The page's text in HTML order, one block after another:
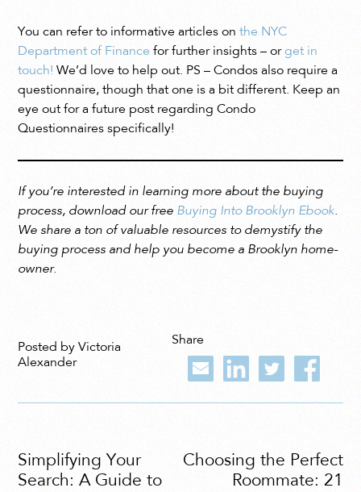
You can refer to informative articles onthe NYC
Department of Finance for further insights – orget in
touch! We’d love to help out. PS – Condos also require a
questionnaire, though that one is a bit different. Keep an
eye out for a future post regarding Condo
Questionnaires specifically!
If you’re interested in learning more about the buying
process, download our free Buying Into Brooklyn Ebook.
We share a ton of valuable resources to demystify the
buying process and help you become a Brooklyn home-
owner.
Posted by Victoria
Alexander
Share
Simplifying Your
Search: A Guide to
Choosing the Perfect
Roommate: 21